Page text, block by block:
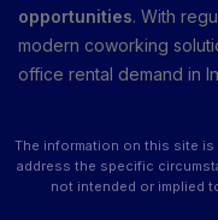
opportunities. With
modern coworking
office rental demand in
The information on this site
address the specific
not intended or implied